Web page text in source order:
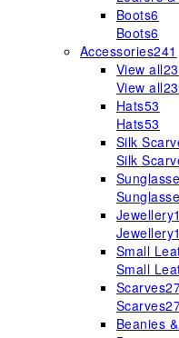
Boots6
Boots6
Accessories241
View all
View all
Hats53
Hats53
Silk
Silk
Jewellery
Jewellery
Small
Small
Scarves
Scarves
Beanies